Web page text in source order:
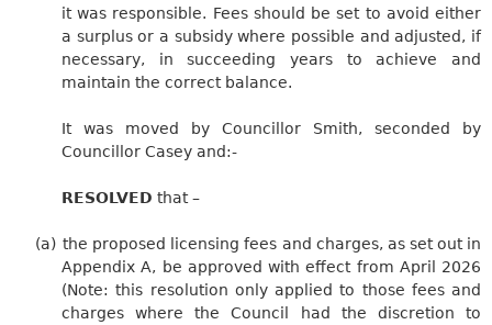
it was responsible. Fees should be set to avoid either
a surplus or a subsidy where possible and adjusted, if
necessary, in succeeding years to achieve and
maintain the correct balance.
It was moved by Councillor Smith, seconded by
Councillor Casey and:-
RESOLVED that –
(a) the proposed licensing fees and charges, as set out in
Appendix A, be approved with effect from April 2026
(Note: this resolution only applied to those fees and
charges where the Council had the discretion to